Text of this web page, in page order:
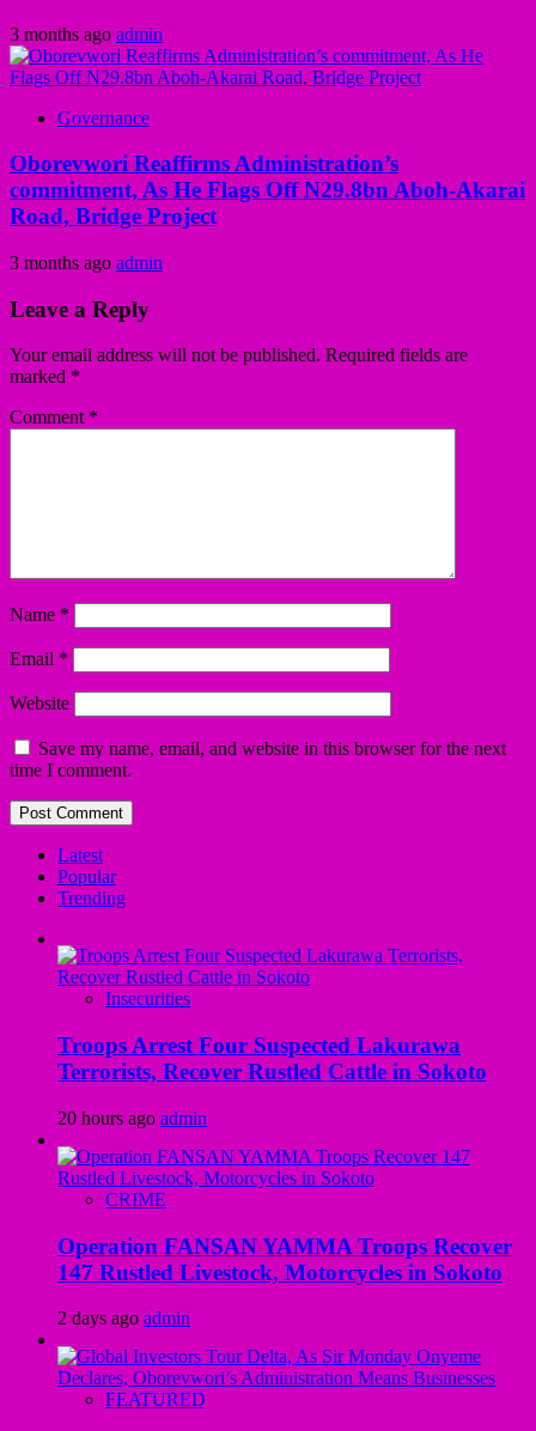
3 months ago admin
Governance
Oborevwori Reaffirms Administration’s
commitment, As He Flags Off N29.8bn Aboh-Akarai
Road, Bridge Project
3 months ago admin
Leave a Reply
Your email address will not be published. Required fields are
marked *
Comment *
Name *
Email *
Website
Save my name, email, and website in this browser for the next
time I comment.
Latest
Popular
Trending
Insecurities
Troops Arrest Four Suspected Lakurawa
Terrorists, Recover Rustled Cattle in Sokoto
20 hours ago admin
CRIME
Operation FANSAN YAMMA Troops Recover
147 Rustled Livestock, Motorcycles in Sokoto
2 days ago admin
FEATURED